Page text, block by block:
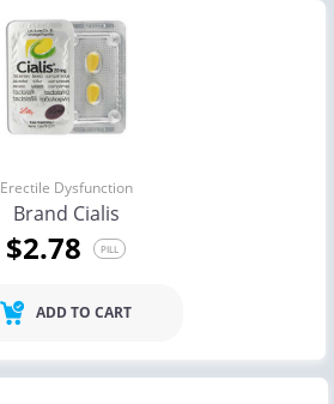
Erectile Dysfunction
Brand Cialis
$2.78 PILL
ADD TO CART